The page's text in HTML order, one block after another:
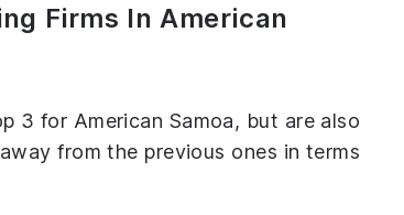
Firms In American
3 for American Samoa, but are also
from the previous ones in terms